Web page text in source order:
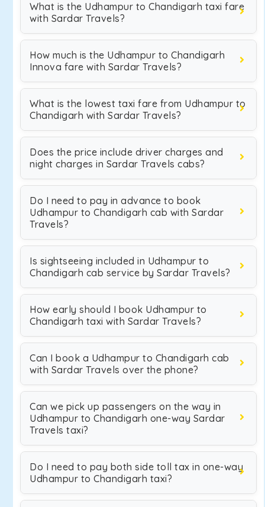
What is the Udhampur to Chandigarh taxi fare
with Sardar Travels?
How much is the Udhampur to Chandigarh
Innova fare with Sardar Travels?
What is the lowest taxi fare from Udhampur to
Chandigarh with Sardar Travels?
Does the price include driver charges and
night charges in Sardar Travels cabs?
Do I need to pay in advance to book
Udhampur to Chandigarh cab with Sardar
Travels?
Is sightseeing included in Udhampur to
Chandigarh cab service by Sardar Travels?
How early should I book Udhampur to
Chandigarh taxi with Sardar Travels?
Can I book a Udhampur to Chandigarh cab
with Sardar Travels over the phone?
Can we pick up passengers on the way in
Udhampur to Chandigarh one-way Sardar
Travels taxi?
Do I need to pay both side toll tax in one-way
Udhampur to Chandigarh taxi?